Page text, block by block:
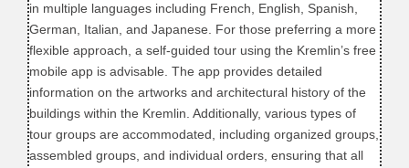
in multiple languages including French, English, Spanish,
German, Italian, and Japanese. For those preferring a more
flexible approach, a self-guided tour using the Kremlin’s free
mobile app is advisable. The app provides detailed
information on the artworks and architectural history of the
buildings within the Kremlin. Additionally, various types of
tour groups are accommodated, including organized groups,
assembled groups, and individual orders, ensuring that all